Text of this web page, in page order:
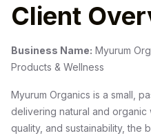
Client
Business Name: Myurum
Products & Wellness
Myurum Organics is a small,
delivering natural and organic
quality, and sustainability, the